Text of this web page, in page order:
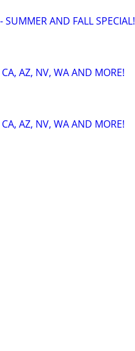
AND FALL SPECIAL!
AZ, NV, WA AND MORE!
AZ, NV, WA AND MORE!